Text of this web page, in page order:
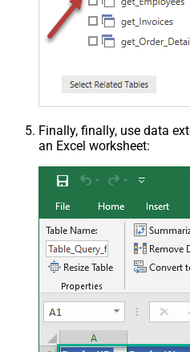
Finally, finally, use data
an Excel worksheet: